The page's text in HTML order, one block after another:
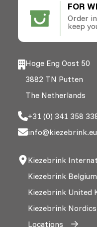
FOR
Order
keep
Hoge Eng Oost 50
3882 TN Putten
The Netherlands
+31 (0) 341 358
info@kiezebrink.eu
Kiezebrink
Kiezebrink
Kiezebrink United
Kiezebrink Nordics
Locations